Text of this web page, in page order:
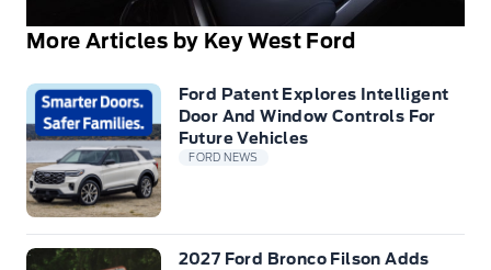
More Articles by Key West Ford
Ford Patent Explores Intelligent
Door And Window Controls For
Future Vehicles
FORD NEWS
2027 Ford Bronco Filson Adds